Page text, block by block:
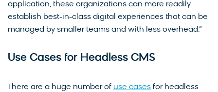
application, these organizations can more readily
establish best-in-class digital experiences that can be
managed by smaller teams and with less overhead.”
Use Cases for Headless CMS
There are a huge number of use cases for headless